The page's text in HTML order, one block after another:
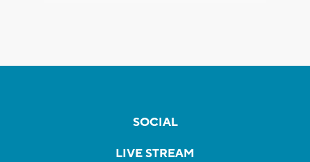
SOCIAL
LIVE STREAM